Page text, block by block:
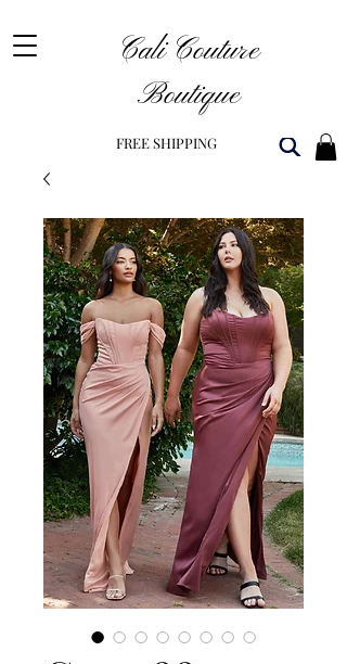
Cali Couture
Boutique
FREE SHIPPING